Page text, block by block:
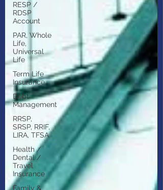
RESP /
RDSP
Account
PAR, Whole
Life,
Universal
Life
Term Life
Insurance
Debt
Management
RRSP,
SRSP, RRIF,
LIRA, TFSA
Health /
Dental /
Travel
Insurance
Family &